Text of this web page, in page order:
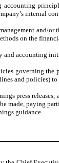
accounting
internal
and/
on the
and accounting
governing the
and policies)
press
made, paying
guidance.